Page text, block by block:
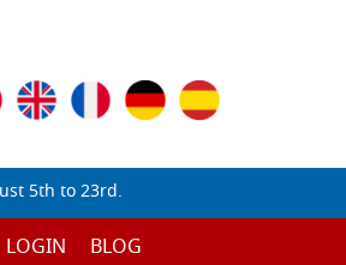
5th to 23rd.
LOGIN BLOG